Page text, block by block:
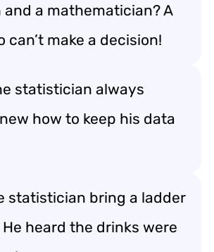
a mathematician? A
can’t make a decision!
statistician always
how to keep his data
statistician bring a ladder
heard the drinks were